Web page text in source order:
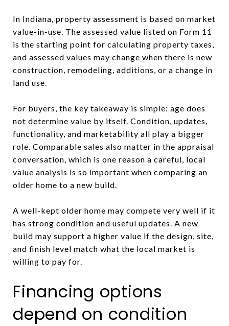
In Indiana, property assessment is based on market
value-in-use. The assessed value listed on Form 11
is the starting point for calculating property taxes,
and assessed values may change when there is new
construction, remodeling, additions, or a change in
land use.
For buyers, the key takeaway is simple: age does
not determine value by itself. Condition, updates,
functionality, and marketability all play a bigger
role. Comparable sales also matter in the appraisal
conversation, which is one reason a careful, local
value analysis is so important when comparing an
older home to a new build.
A well-kept older home may compete very well if it
has strong condition and useful updates. A new
build may support a higher value if the design, site,
and finish level match what the local market is
willing to pay for.
Financing options
depend on condition